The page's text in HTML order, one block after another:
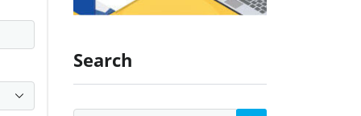
Search